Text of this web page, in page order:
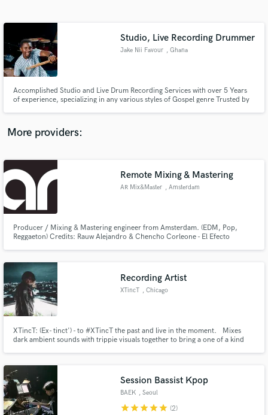
Studio, Live Recording Drummer
Jake Nii Favour , Ghana
Accomplished Studio and Live Drum Recording Services with over 5 Years
of experience, specializing in any various styles of Gospel genre Trusted by
Let's create something exceptional together!"
More providers:
Remote Mixing & Mastering
AR Mix&Master , Amsterdam
Producer / Mixing & Mastering engineer from Amsterdam. (EDM, Pop,
Reggaeton) Credits: Rauw Alejandro & Chencho Corleone - El Efecto
https://youtu.be/ZG2G7FlUZYI
Recording Artist
XTincT , Chicago
XTincT: (Ex- tinct') - to #XTincT the past and live in the moment. Mixes
dark ambient sounds with trippie visuals together to bring a one of a kind
Session Bassist Kpop
BAEK , Seoul
starstarstarstarstar (2)
Contact pros directly with your project details
and receive handcrafted proposals and budgets
Make Amazing Music
work is complete.